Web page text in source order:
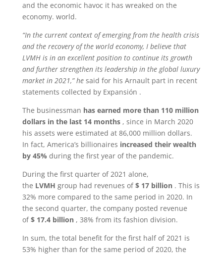
and the economic havoc it has wreaked on the
economy. world.
“In the current context of emerging from the health crisis
and the recovery of the world economy, I believe that
LVMH is in an excellent position to continue its growth
and further strengthen its leadership in the global luxury
market in 2021,” hesaid for his Arnault part in recent
statements collected by Expansión .
The businessman has earned more than 110 million
dollars in the last 14 months, since in March 2020
his assets were estimated at 86,000 million dollars.
In fact, America’s billionaires increased their wealth
by 45% during the first year of the pandemic.
During the first quarter of 2021 alone,
the LVMH group had revenues of$ 17 billion. This is
32% more compared to the same period in 2020. In
the second quarter, the company posted revenue
of$ 17.4 billion, 38% from its fashion division.
In sum, the total benefit for the first half of 2021 is
53% higher than for the same period of 2020, the